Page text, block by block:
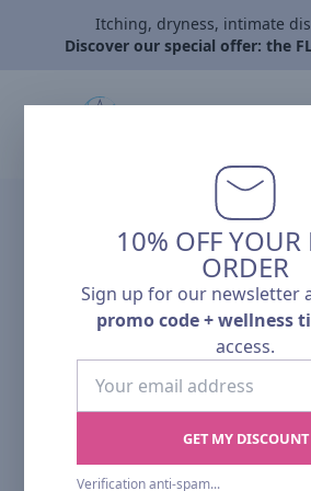
Itching, dryness, intimate
Discover our special offer: the
10% OFF YOUR
ORDER
Sign up for our newsletter
promo code + wellness
access.
email
GET MY DISCOUNT
Verification anti-spam validee.